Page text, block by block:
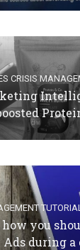
CRISIS
you
Ads during